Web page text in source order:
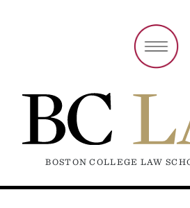
BOSTON COLLEGE LAW